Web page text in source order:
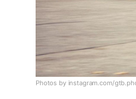
Photos by instagram.com/